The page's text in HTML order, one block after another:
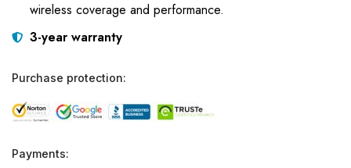
wireless coverage and performance.
3-year warranty
Purchase protection:
Payments: